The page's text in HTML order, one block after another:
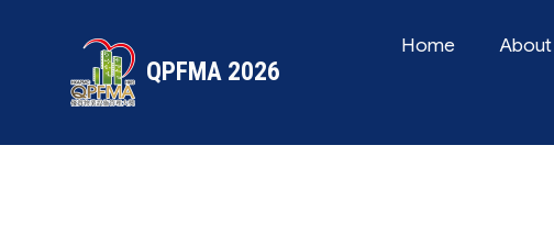
QPFMA 2026
Home